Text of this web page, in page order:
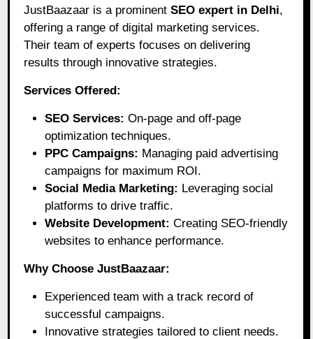
JustBaazaar is a prominentSEO expert in Delhi,
offering a range of digital marketing services.
Their team of experts focuses on delivering
results through innovative strategies.
Services Offered:
SEO Services: On-page and off-page
optimization techniques.
PPC Campaigns: Managing paid advertising
campaigns for maximum ROI.
Social Media Marketing: Leveraging social
platforms to drive traffic.
Website Development: Creating SEO-friendly
websites to enhance performance.
Why Choose JustBaazaar:
Experienced team with a track record of
successful campaigns.
Innovative strategies tailored to client needs.